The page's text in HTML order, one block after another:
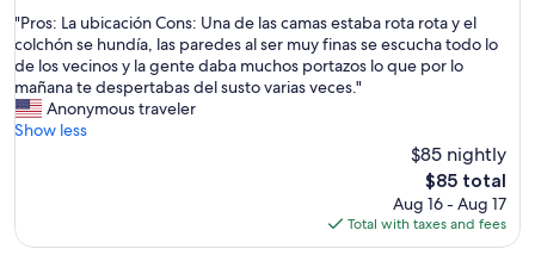
y
e
c
o
m
m
of
10,
Very
Good,
(1
review)
"
P
r
o
s
:
i
"Pros: La ubicación Cons: Una de las camas estaba rota rota y el
colchón se hundía, las paredes al ser muy finas se escucha todo lo
de los vecinos y la gente daba muchos portazos lo que por lo
mañana te despertabas del susto varias veces."
Anonymous traveler
Show less
$85 nightly
The
price
is
$85
$85 total
Aug 16 - Aug 17
Total with taxes and fees